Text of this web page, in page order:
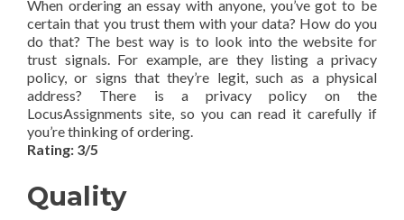
When ordering an essay with anyone, you’ve got to be
certain that you trust them with your data? How do you
do that? The best way is to look into the website for
trust signals. For example, are they listing a privacy
policy, or signs that they’re legit, such as a physical
address? There is a privacy policy on the
LocusAssignments site, so you can read it carefully if
you’re thinking of ordering.
Rating: 3/5
Quality